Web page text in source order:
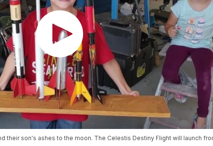
their son's ashes to the moon. The Celestis Destiny Flight will launch